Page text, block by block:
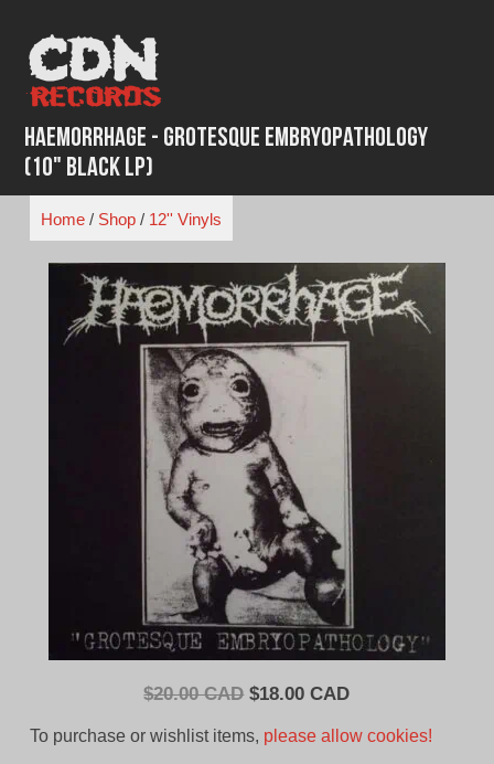
content
Haemorrhage - Grotesque Embryopathology
(10" Black LP)
Home/ Shop/ 12'' Vinyls
$20.00 CAD Original
$18.00 CADCurrent
To purchase or wishlist items, please allow cookies!